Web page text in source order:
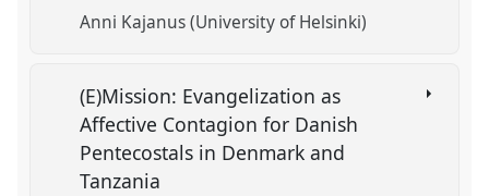
Anni Kajanus (University of Helsinki)
(E)Mission: Evangelization as
Affective Contagion for Danish
Pentecostals in Denmark and
Tanzania